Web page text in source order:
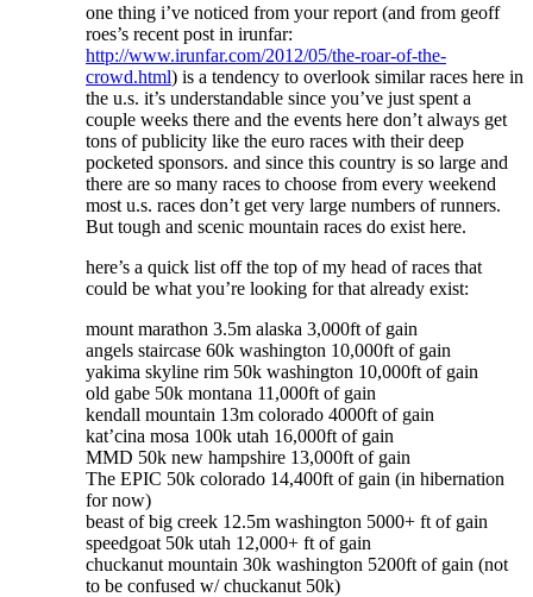
one thing i’ve noticed from your report (and from geoff
roes’s recent post in irunfar:
http://www.irunfar.com/2012/05/the-roar-of-the-
crowd.html) is a tendency to overlook similar races here in
the u.s. it’s understandable since you’ve just spent a
couple weeks there and the events here don’t always get
tons of publicity like the euro races with their deep
pocketed sponsors. and since this country is so large and
there are so many races to choose from every weekend
most u.s. races don’t get very large numbers of runners.
But tough and scenic mountain races do exist here.
here’s a quick list off the top of my head of races that
could be what you’re looking for that already exist:
mount marathon 3.5m alaska 3,000ft of gain
angels staircase 60k washington 10,000ft of gain
yakima skyline rim 50k washington 10,000ft of gain
old gabe 50k montana 11,000ft of gain
kendall mountain 13m colorado 4000ft of gain
kat’cina mosa 100k utah 16,000ft of gain
MMD 50k new hampshire 13,000ft of gain
The EPIC 50k colorado 14,400ft of gain (in hibernation
for now)
beast of big creek 12.5m washington 5000+ ft of gain
speedgoat 50k utah 12,000+ ft of gain
chuckanut mountain 30k washington 5200ft of gain (not
to be confused w/ chuckanut 50k)